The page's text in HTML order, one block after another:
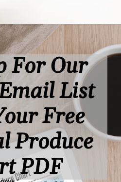
For Our
List
Free
Produce
PDF